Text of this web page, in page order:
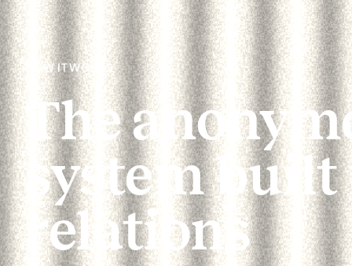
HOW IT WORKS
The
system built
relations